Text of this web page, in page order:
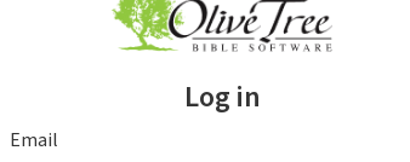
Log in
Email